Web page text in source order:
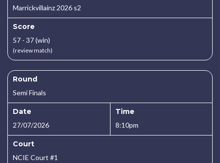
Marrickvillainz 2026 s2
Score
57 - 37 (win)
(review match)
Round
Semi Finals
Date
27/07/2026
Time
8:10pm
Court
NCIE Court #1